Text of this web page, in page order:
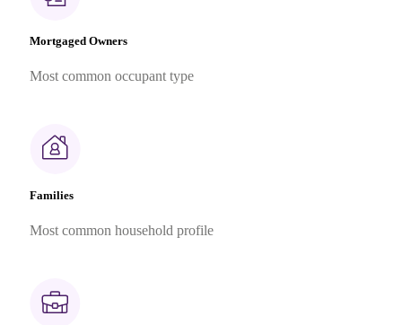
Mortgaged Owners
Most common occupant type
Families
Most common household profile